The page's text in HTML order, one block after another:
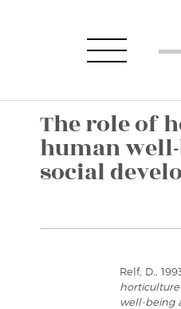
The role of
human
social
Relf, D.,
well-being